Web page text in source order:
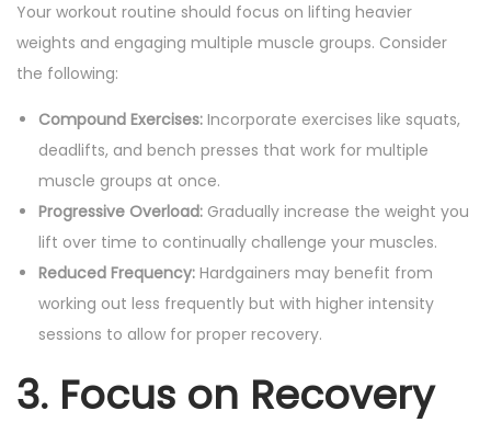
Your workout routine should focus on lifting heavier
weights and engaging multiple muscle groups. Consider
the following:
Compound Exercises: Incorporate exercises like squats,
deadlifts, and bench presses that work for multiple
muscle groups at once.
Progressive Overload: Gradually increase the weight you
lift over time to continually challenge your muscles.
Reduced Frequency: Hardgainers may benefit from
working out less frequently but with higher intensity
sessions to allow for proper recovery.
3. Focus on Recovery